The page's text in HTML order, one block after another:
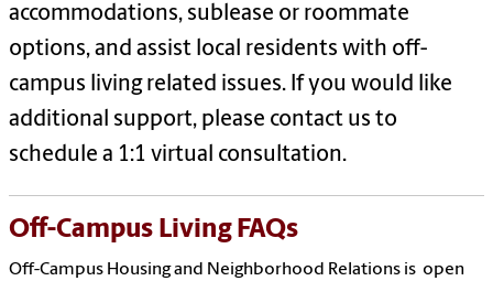
accommodations, sublease or roommate
options, and assist local residents with off-
campus living related issues. If you would like
additional support, please contact us to
schedule a 1:1 virtual consultation.
Off-Campus Living FAQs
Off-Campus Housing and Neighborhood Relations is open